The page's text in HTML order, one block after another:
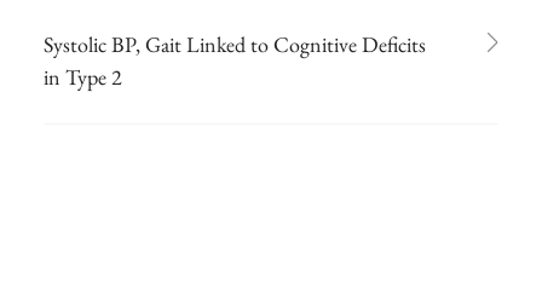
Systolic BP, Gait Linked to Cognitive Deficits
in Type 2